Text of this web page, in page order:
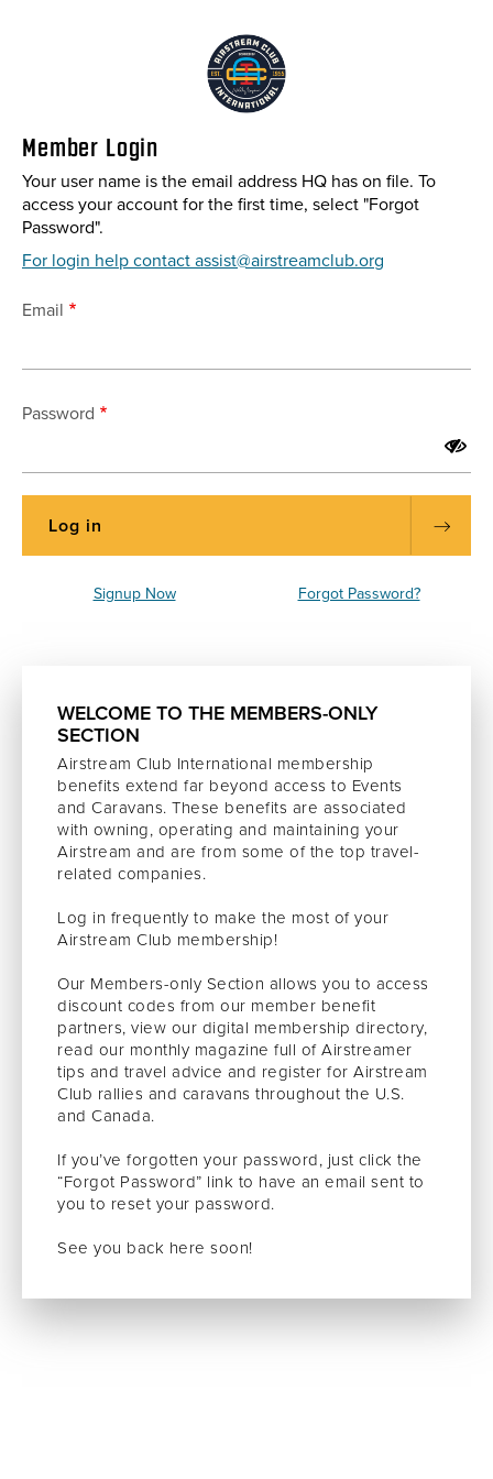
Member Login
Your user name is the email address HQ has on file. To
access your account for the first time, select "Forgot
Password".
For login help contact assist@airstreamclub.org
Email
Password
Signup Now Forgot Password?
WELCOME TO THE MEMBERS-ONLY
SECTION
Airstream Club International membership
benefits extend far beyond access to Events
and Caravans. These benefits are associated
with owning, operating and maintaining your
Airstream and are from some of the top travel-
related companies.
Log in frequently to make the most of your
Airstream Club membership!
Our Members-only Section allows you to access
discount codes from our member benefit
partners, view our digital membership directory,
read our monthly magazine full of Airstreamer
tips and travel advice and register for Airstream
Club rallies and caravans throughout the U.S.
and Canada.
If you’ve forgotten your password, just click the
“Forgot Password” link to have an email sent to
you to reset your password.
See you back here soon!